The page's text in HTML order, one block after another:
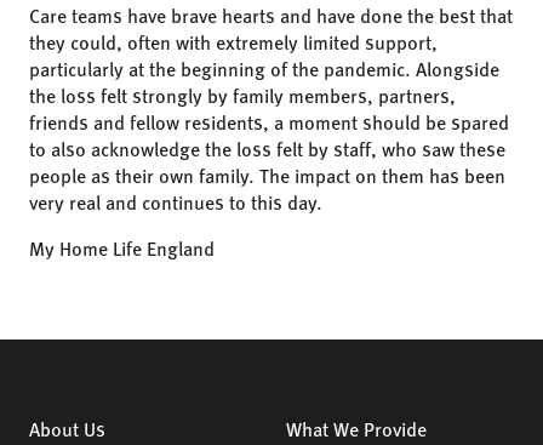
Care teams have brave hearts and have done the best that
they could, often with extremely limited support,
particularly at the beginning of the pandemic. Alongside
the loss felt strongly by family members, partners,
friends and fellow residents, a moment should be spared
to also acknowledge the loss felt by staff, who saw these
people as their own family. The impact on them has been
very real and continues to this day.
My Home Life England
About Us What We Provide